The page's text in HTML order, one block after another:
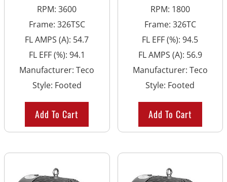
RPM:3600
Frame: 326TSC
FL AMPS (A): 54.7
FL EFF (%): 94.1
Manufacturer:Teco
Style: Footed
Add To Cart
RPM: 1800
Frame: 326TC
FL EFF (%):94.5
FL AMPS (A): 56.9
Manufacturer: Teco
Style: Footed
Add To Cart